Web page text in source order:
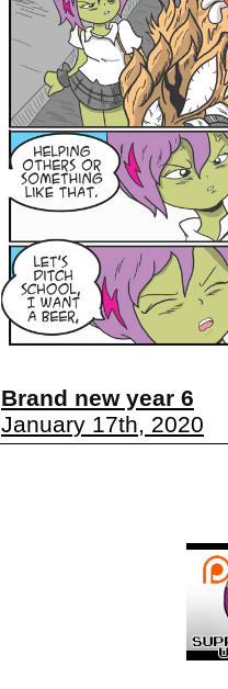
Brand new year 6
January 17th, 2020